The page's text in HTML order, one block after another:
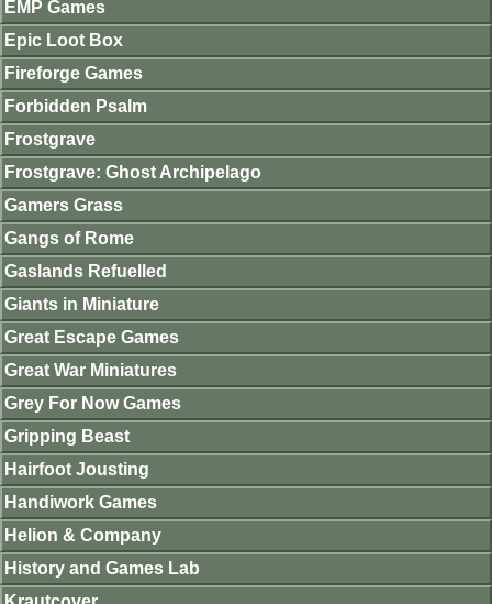
EMP Games
Epic Loot Box
Fireforge Games
Forbidden Psalm
Frostgrave
Frostgrave: Ghost Archipelago
Gamers Grass
Gangs of Rome
Gaslands Refuelled
Giants in Miniature
Great Escape Games
Great War Miniatures
Grey For Now Games
Gripping Beast
Hairfoot Jousting
Handiwork Games
Helion & Company
History and Games Lab